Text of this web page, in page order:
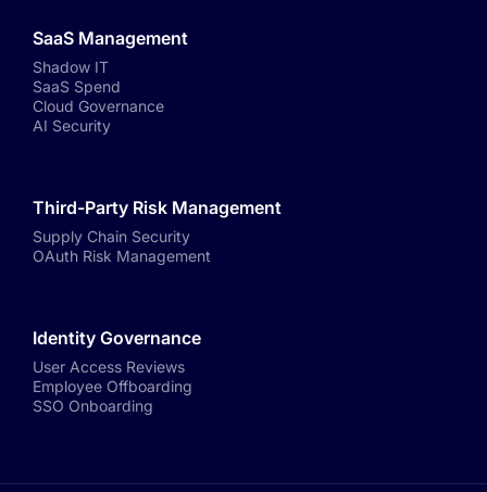
SaaS Management
Shadow IT
SaaS Spend
Cloud Governance
AI Security
Third-Party Risk Management
Supply Chain Security
OAuth Risk Management
Identity Governance
User Access Reviews
Employee Offboarding
SSO Onboarding